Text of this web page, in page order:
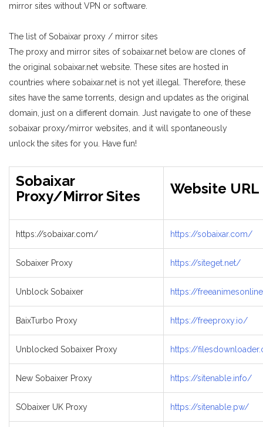
mirror sites without VPN or software.
The list of Sobaixar proxy / mirror sites
The proxy and mirror sites of sobaixar.net below are clones of
the original sobaixar.net website. These sites are hosted in
countries where sobaixar.net is not yet illegal. Therefore, these
sites have the same torrents, design and updates as the original
domain, just on a different domain. Just navigate to one of these
sobaixar proxy/mirror websites, and it will spontaneously
unlock the sites for you. Have fun!
Sobaixar
Proxy/Mirror Sites
Website URL
https://sobaixar.com/ https://sobaixar.com/
Sobaixer Proxy https://siteget.net/
Unblock Sobaixer https://
BaixTurbo Proxy https://freeproxy.io/
Unblocked Sobaixer Proxy https://
New Sobaixer Proxy https://sitenable.info/
SObaixer UK Proxy https://sitenable.pw/